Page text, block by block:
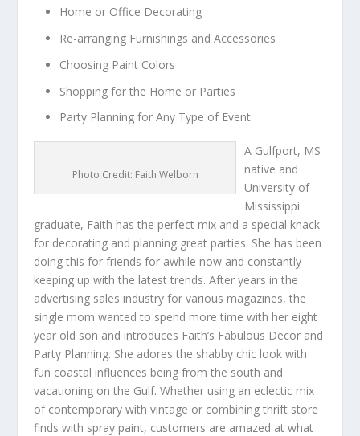
Home or Office Decorating
Re-arranging Furnishings and Accessories
Choosing Paint Colors
Shopping for the Home or Parties
Party Planning for Any Type of Event
Photo Credit: Faith Welborn
A Gulfport, MS
native and
University of
Mississippi
graduate, Faith has the perfect mix and a special knack
for decorating and planning great parties. She has been
doing this for friends for awhile now and constantly
keeping up with the latest trends. After years in the
advertising sales industry for various magazines, the
single mom wanted to spend more time with her eight
year old son and introduces Faith’s Fabulous Decor and
Party Planning. She adores the shabby chic look with
fun coastal influences being from the south and
vacationing on the Gulf. Whether using an eclectic mix
of contemporary with vintage or combining thrift store
finds with spray paint, customers are amazed at what